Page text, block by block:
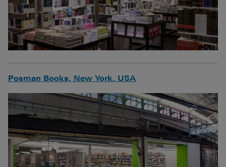
Posman Books, New York, USA